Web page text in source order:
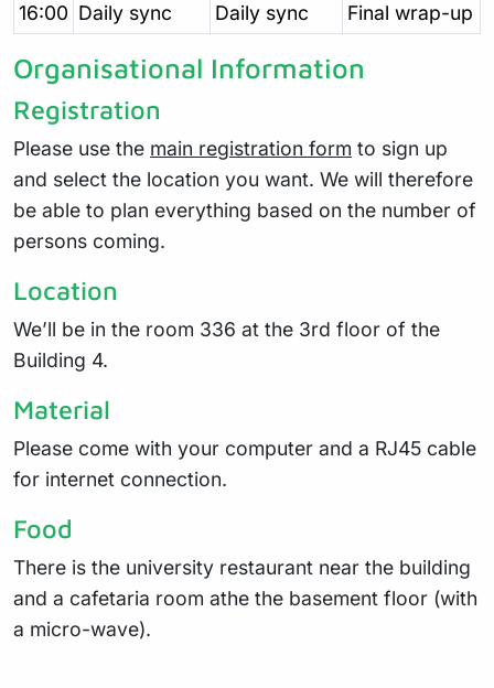
16:00 Daily sync Daily sync Final wrap-up
Organisational Information
Registration
Please use the main registration form to sign up
and select the location you want. We will therefore
be able to plan everything based on the number of
persons coming.
Location
We’ll be in the room 336 at the 3rd floor of the
Building 4.
Material
Please come with your computer and a RJ45 cable
for internet connection.
Food
There is the university restaurant near the building
and a cafetaria room athe the basement floor (with
a micro-wave).